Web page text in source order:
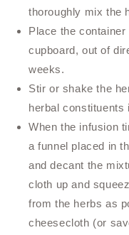
thoroughly mix the
Place the
cupboard, out of
weeks.
Stir or shake the
herbal constituents
When the infusion
a funnel placed in
and decant the
cloth up and
from the herbs as
cheesecloth (or